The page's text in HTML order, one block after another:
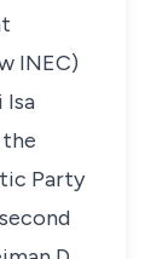
INEC)
Isa
Party